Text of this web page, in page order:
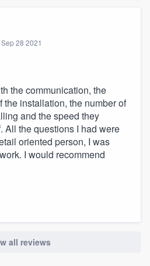
Sep 28 2021
the communication, the
installation, the number of
and the speed they
All the questions I had were
oriented person, I was
I would recommend
all reviews
call us at(888) 355-
your questions, show
you started.
want, when you want,